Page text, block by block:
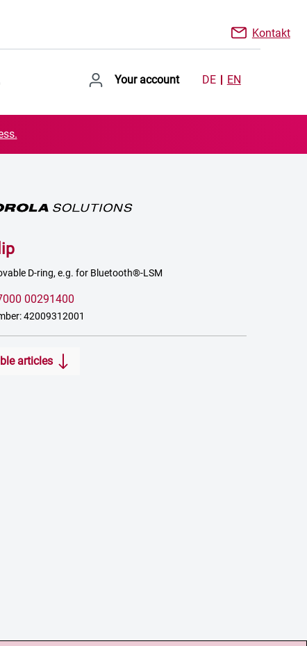
Kontakt
Your account DE EN
D-ring, e.g. for Bluetooth®-LSM
00291400
42009312001
articles